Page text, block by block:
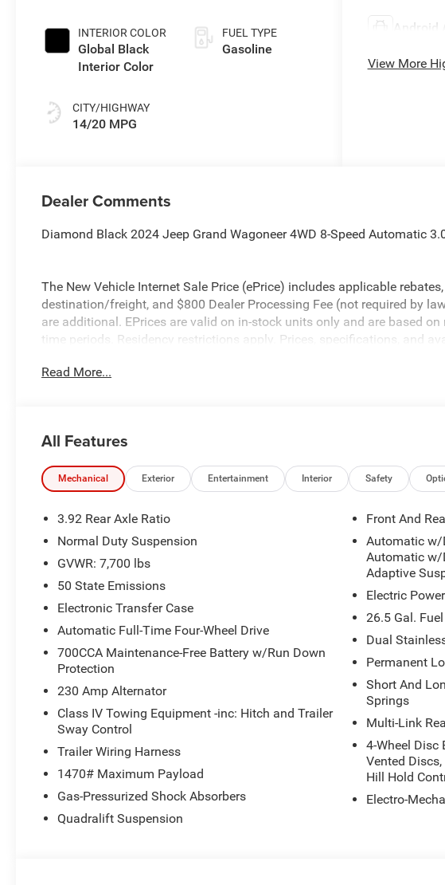
Paint
INTERIOR COLOR
Global Black
Interior Color
CITY/HIGHWAY
14/20 MPG
FUEL TYPE
Gasoline
Android
View More
Dealer Comments
Diamond Black 2024 Jeep Grand Wagoneer 4WD 8-Speed Automatic
The New Vehicle Internet Sale Price (ePrice) includes applicable
destination/freight, and $800 Dealer Processing Fee (not required by
are additional. EPrices are valid on in-stock units only and are based
time periods. Residency restrictions apply. Prices, specifications, and
valid on prior sales. We make every effort to provide accurate
Read More...
All Features
Mechanical Exterior Entertainment Interior Safety
3.92 Rear Axle Ratio
Normal Duty Suspension
GVWR: 7,700 lbs
50 State Emissions
Electronic Transfer Case
Automatic Full-Time Four-Wheel Drive
700CCA Maintenance-Free Battery w/Run Down
Protection
230 Amp Alternator
Class IV Towing Equipment -inc: Hitch and Trailer
Sway Control
Trailer Wiring Harness
1470# Maximum Payload
Gas-Pressurized Shock Absorbers
Quadralift Suspension
Front And
Automatic w/
Automatic w/
Adaptive
Electric
26.5 Gal.
Dual
Permanent
Short And
Springs
Multi-Link
4-Wheel Disc
Vented
Hill Hold
Electro-